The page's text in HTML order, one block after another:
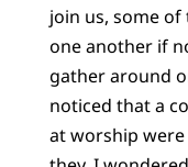
join us, some
one another if
gather around
noticed that a
at worship